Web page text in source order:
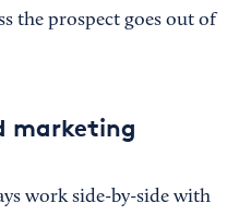
the prospect goes out of
marketing
work side-by-side with